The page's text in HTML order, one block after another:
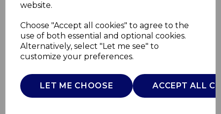
website.
Choose "Accept all cookies" to agree to the
use of both essential and optional cookies.
Alternatively, select "Let me see" to
customize your preferences.
LET ME CHOOSE ACCEPT ALL
Fleece Electric Over
Blanket
CARMEN
£0.00